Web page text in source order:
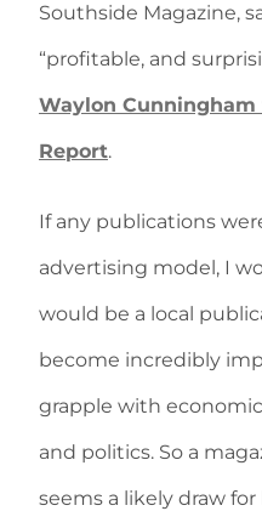
Southside Magazine,
“profitable, and
Waylon
Report.
If any publications
advertising model, I
would be a local
become incredibly
grapple with
and politics. So a
seems a likely draw